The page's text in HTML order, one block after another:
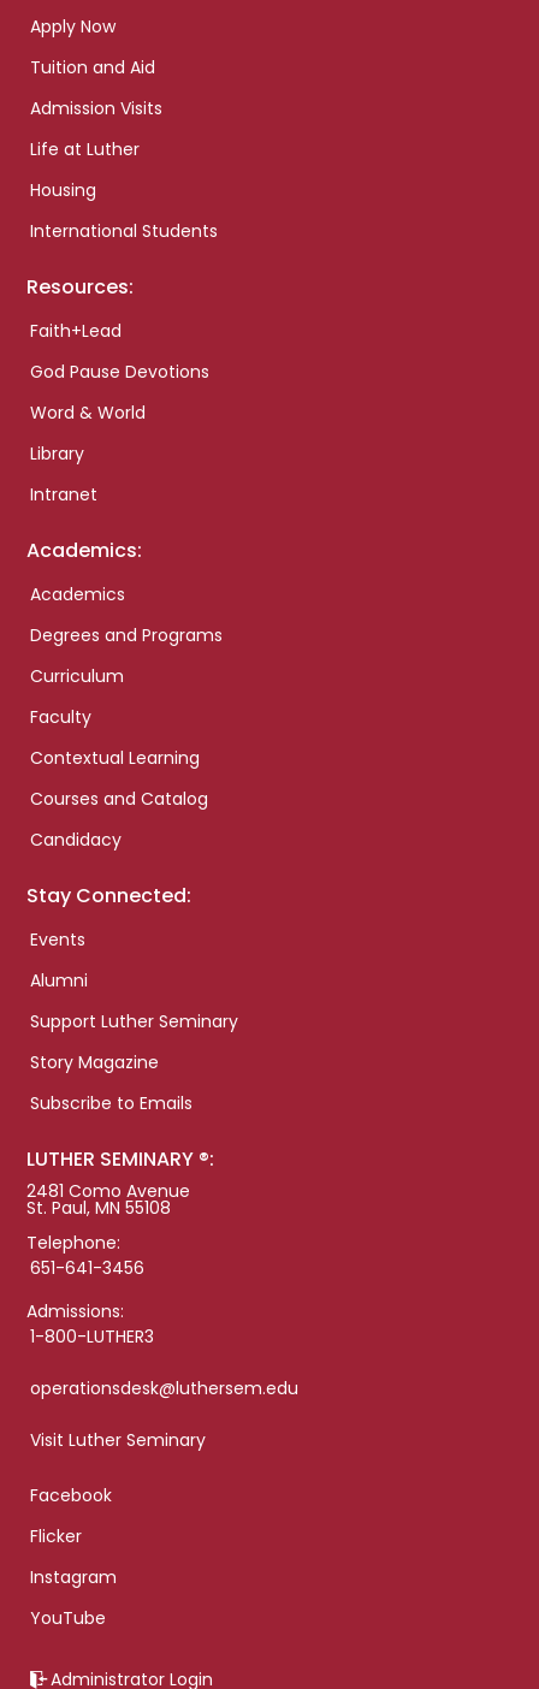
Apply Now
Tuition and Aid
Admission Visits
Life at Luther
Housing
International Students
Resources:
Faith+Lead
God Pause Devotions
Word & World
Library
Intranet
Academics:
Academics
Degrees and Programs
Curriculum
Faculty
Contextual Learning
Courses and Catalog
Candidacy
Stay Connected:
Events
Alumni
Support Luther Seminary
Story Magazine
Subscribe to Emails
LUTHER SEMINARY ®:
2481 Como Avenue
St. Paul, MN 55108
Telephone:
651-641-3456
Admissions:
1-800-LUTHER3
operationsdesk@luthersem.edu
Visit Luther Seminary
Facebook
Flicker
Instagram
YouTube
Administrator Login